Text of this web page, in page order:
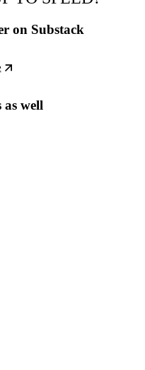
on Substack
well